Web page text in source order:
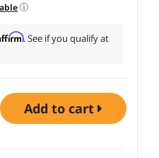
. See if you qualify at
add to cart